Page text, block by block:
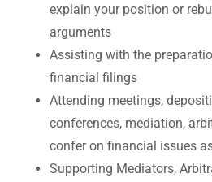
explain your position or
arguments
Assisting with the
financial filings
Attending meetings,
conferences, mediation,
confer on financial issues
Supporting Mediators,